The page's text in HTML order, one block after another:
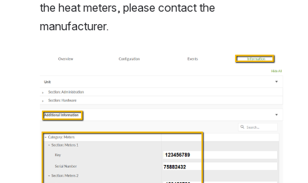
the heat meters, please contact the
manufacturer.
Open